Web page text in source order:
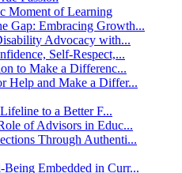
Moment of Learning
Gap: Embracing Growth...
Advocacy with...
Self-Respect,...
to Make a Differenc...
Help and Make a Differ...
to a Better F...
of Advisors in Educ...
Through Authenti...
Embedded in Curr...